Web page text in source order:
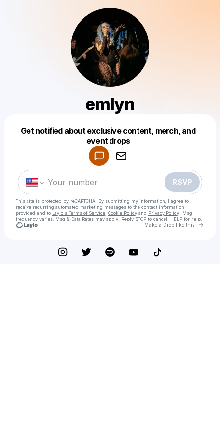
emlyn
Get notified about exclusive content, merch, and
event drops
RSVP
This site is protected by reCAPTCHA. By submitting my information, I agree to
receive recurring automated marketing messages to the contact information
provided and to Laylo's Terms of Service Cookie Policy and Privacy Policy . Msg
frequency varies. Msg & Data Rates may apply. Reply STOP to cancel, HELP for help.
Make a Drop like this Go
Make a drop like this